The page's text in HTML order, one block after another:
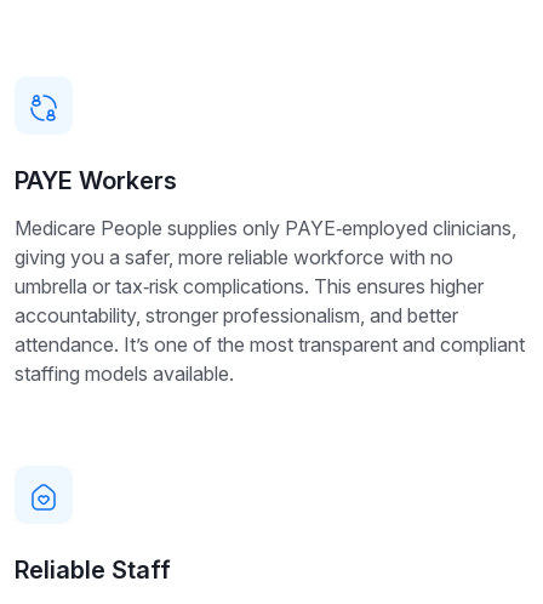
PAYE Workers
Medicare People supplies only PAYE‑employed clinicians,
giving you a safer, more reliable workforce with no
umbrella or tax‑risk complications. This ensures higher
accountability, stronger professionalism, and better
attendance. It’s one of the most transparent and compliant
staffing models available.
Reliable Staff